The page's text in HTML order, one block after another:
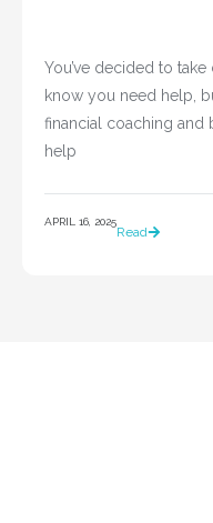
You’ve decided to
know you need help,
financial coaching and
APRIL 16, 2025
Read